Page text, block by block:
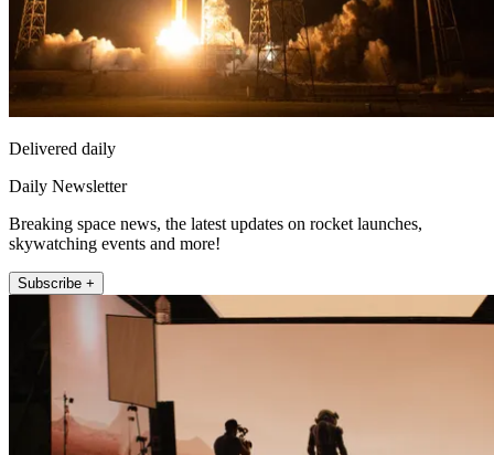
Delivered daily
Daily Newsletter
Breaking space news, the latest updates on rocket launches,
skywatching events and more!
Subscribe +